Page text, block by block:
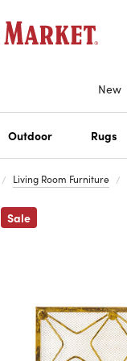
New
Outdoor Rugs
Living Room Furniture
SalePrevious